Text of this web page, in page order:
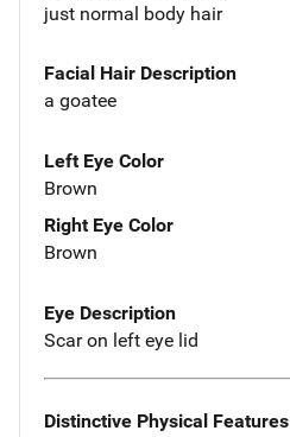
just normal body hair
Facial Hair Description
a goatee
Left Eye Color
Brown
Right Eye Color
Brown
Eye Description
Scar on left eye lid
Distinctive Physical Features